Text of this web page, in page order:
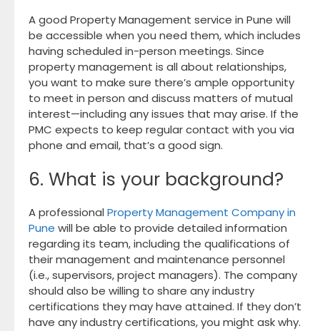
A good Property Management service in Pune will
be accessible when you need them, which includes
having scheduled in-person meetings. Since
property management is all about relationships,
you want to make sure there’s ample opportunity
to meet in person and discuss matters of mutual
interest—including any issues that may arise. If the
PMC expects to keep regular contact with you via
phone and email, that’s a good sign.
6. What is your background?
A professional Property Management Company in
Pune will be able to provide detailed information
regarding its team, including the qualifications of
their management and maintenance personnel
(i.e., supervisors, project managers). The company
should also be willing to share any industry
certifications they may have attained. If they don’t
have any industry certifications, you might ask why.